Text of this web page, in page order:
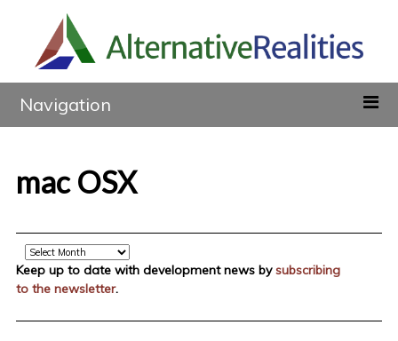
Navigation
mac OSX
Archive
Keep up to date with development news bysubscribing
to the newsletter.